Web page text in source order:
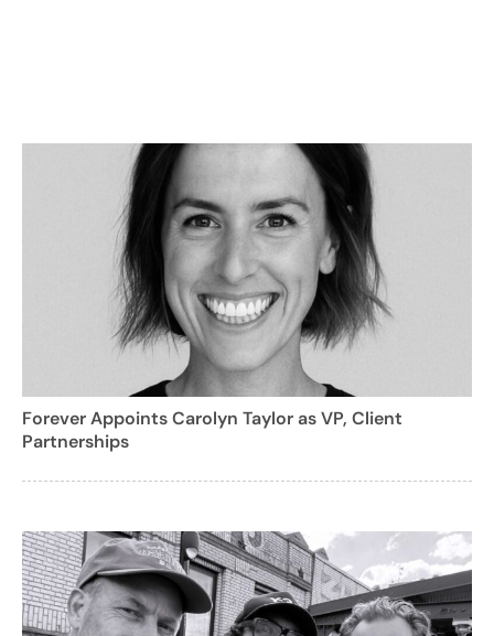
Forever Appoints Carolyn Taylor as VP, Client
Partnerships